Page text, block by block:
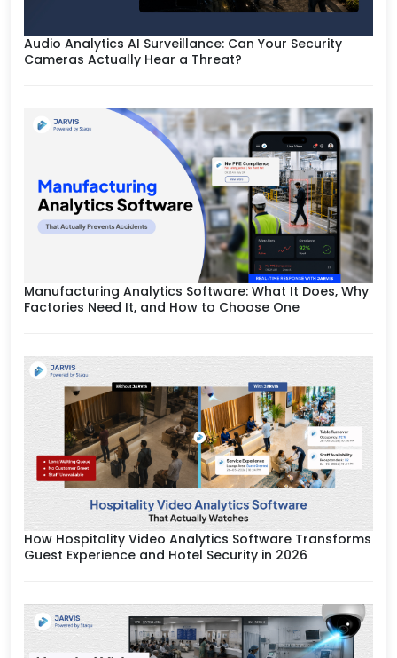
Audio Analytics AI Surveillance: Can Your Security
Cameras Actually Hear a Threat?
Manufacturing Analytics Software: What It Does, Why
Factories Need It, and How to Choose One
How Hospitality Video Analytics Software Transforms
Guest Experience and Hotel Security in 2026